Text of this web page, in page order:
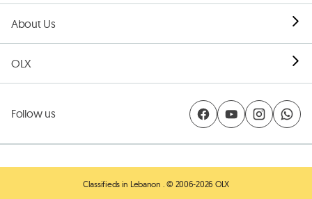
About Us
OLX
Follow us
Classifieds in Lebanon . © 2006-2026 OLX